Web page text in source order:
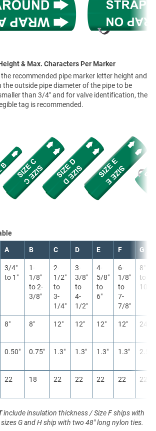
& Max. Characters Per Marker
recommended pipe marker letter height and
the outside pipe diameter of the pipe to be
than 3/4" and for valve identification, the
tag is recommended.
A B C D E F G
3/4″
to 1″
1-
1/8″
to 2-
3/8″
2-
1/2″
to
3-
1/4″
3-
3/8″
to
4-
1/2″
4-
5/8″
to
6″
6-
1/8″
to
7-
7/8″
8″
to
10″
8″ 8″ 12″ 12″ 12″ 12″ 24″
0.50″ 0.75″ 1.3″ 1.3″ 1.3″ 1.3″ 2.5″
22 18 22 22 22 22 22
include insulation thickness / Size F ships with
G and H ship with two 48" long nylon ties.